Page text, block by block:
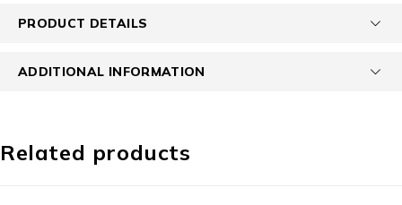
PRODUCT DETAILS
ADDITIONAL INFORMATION
Related products